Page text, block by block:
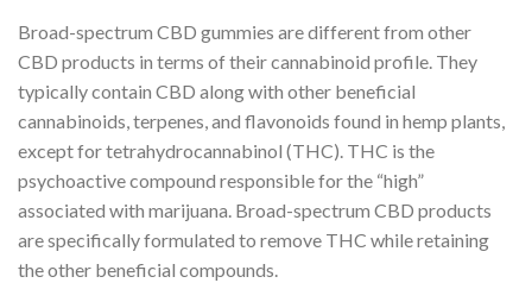
Broad-spectrum CBD gummies are different from other
CBD products in terms of their cannabinoid profile. They
typically contain CBD along with other beneficial
cannabinoids, terpenes, and flavonoids found in hemp plants,
except for tetrahydrocannabinol (THC). THC is the
psychoactive compound responsible for the “high”
associated with marijuana. Broad-spectrum CBD products
are specifically formulated to remove THC while retaining
the other beneficial compounds.